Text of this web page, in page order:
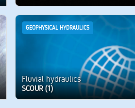
GEOPHYSICAL HYDRAULICS
Fluvial hydraulics
SCOUR (1)